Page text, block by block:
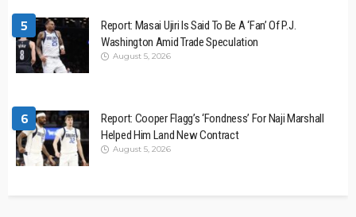
5
Report: Masai Ujiri Is Said To Be A ‘Fan’ Of P.J.
Washington Amid Trade Speculation
August 5, 2026
6
Report: Cooper Flagg’s ‘Fondness’ For Naji Marshall
Helped Him Land New Contract
August 5, 2026